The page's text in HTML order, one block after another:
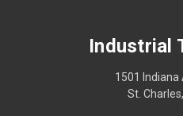
Industrial
1501 Indiana
St.